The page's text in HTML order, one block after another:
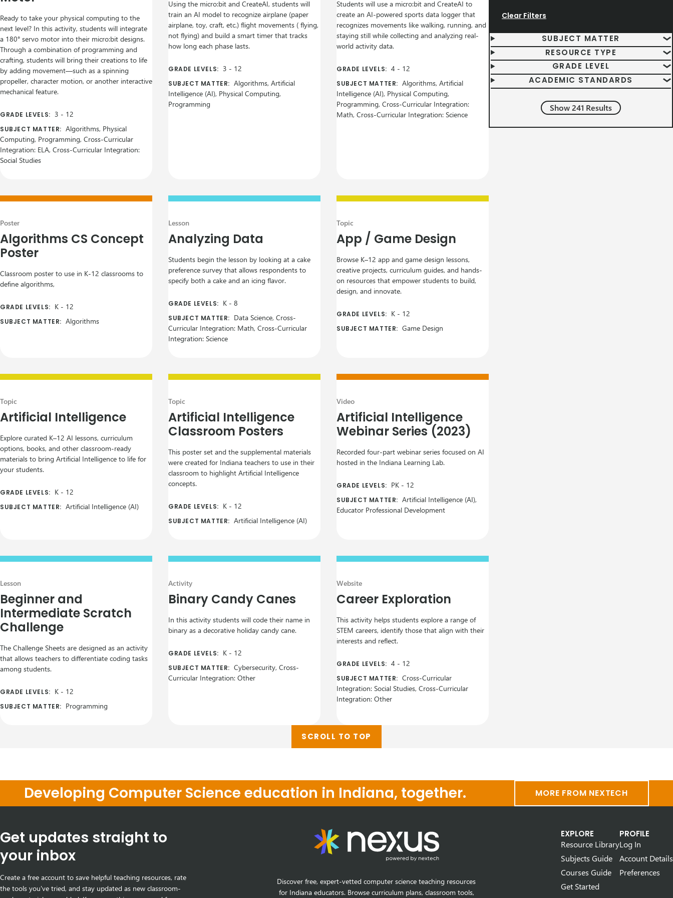
Ready to take your physical computing to the
next level? In this activity, students will integrate
a 180° servo motor into their micro:bit designs.
Through a combination of programming and
crafting, students will bring their creations to life
by adding movement—such as a spinning
propeller, character motion, or another interactive
mechanical feature.
GRADE LEVELS: 3 - 12
SUBJECT MATTER: Algorithms, Physical
Computing, Programming, Cross-Curricular
Integration: ELA, Cross-Curricular Integration:
Social Studies
Using the micro:bit and CreateAI, students will
train an AI model to recognize airplane (paper
airplane, toy, craft, etc.) flight movements ( flying,
not flying) and build a smart timer that tracks
how long each phase lasts.
GRADE LEVELS: 3 - 12
SUBJECT MATTER: Algorithms, Artificial
Intelligence (AI), Physical Computing,
Programming
Students will use a micro:bit and CreateAI to
create an AI-powered sports data logger that
recognizes movements like walking, running, and
staying still while collecting and analyzing real-
world activity data.
GRADE LEVELS: 4 - 12
SUBJECT MATTER: Algorithms, Artificial
Intelligence (AI), Physical Computing,
Programming, Cross-Curricular Integration:
Math, Cross-Curricular Integration: Science
Poster
Algorithms CS Concept
Poster
Classroom poster to use in K-12 classrooms to
define algorithms,
GRADE LEVELS: K - 12
SUBJECT MATTER: Algorithms
Lesson
Analyzing Data
Students begin the lesson by looking at a cake
preference survey that allows respondents to
specify both a cake and an icing flavor.
GRADE LEVELS: K - 8
SUBJECT MATTER: Data Science, Cross-
Curricular Integration: Math, Cross-Curricular
Integration: Science
Topic
App / Game Design
Browse K–12 app and game design lessons,
creative projects, curriculum guides, and hands-
on resources that empower students to build,
design, and innovate.
GRADE LEVELS: K - 12
SUBJECT MATTER: Game Design
Topic
Artificial Intelligence
Explore curated K–12 AI lessons, curriculum
options, books, and other classroom-ready
materials to bring Artificial Intelligence to life for
your students.
GRADE LEVELS: K - 12
SUBJECT MATTER: Artificial Intelligence (AI)
Topic
Artificial Intelligence
Classroom Posters
This poster set and the supplemental materials
were created for Indiana teachers to use in their
classroom to highlight Artificial Intelligence
concepts.
GRADE LEVELS: K - 12
SUBJECT MATTER: Artificial Intelligence (AI)
Video
Artificial Intelligence
Webinar Series (2023)
Recorded four-part webinar series focused on AI
hosted in the Indiana Learning Lab.
GRADE LEVELS: PK - 12
SUBJECT MATTER: Artificial Intelligence (AI),
Educator Professional Development
Lesson
Beginner and
Intermediate Scratch
Challenge
The Challenge Sheets are designed as an activity
that allows teachers to differentiate coding tasks
among students.
GRADE LEVELS: K - 12
SUBJECT MATTER: Programming
Activity
Binary Candy Canes
In this activity students will code their name in
binary as a decorative holiday candy cane.
GRADE LEVELS: K - 12
SUBJECT MATTER: Cybersecurity, Cross-
Curricular Integration: Other
Website
Career Exploration
This activity helps students explore a range of
STEM careers, identify those that align with their
interests and reflect.
GRADE LEVELS: 4 - 12
SUBJECT MATTER: Cross-Curricular
Integration: Social Studies, Cross-Curricular
Integration: Other
Clear Filters
Subject Matter FiltersSUBJECT MATTER
Resource Type FiltersRESOURCE TYPE
Grade Level FiltersGRADE LEVEL
Academic Standard Filters
ACADEMIC STANDARDS
Show 241 Results
SCROLL TO TOP
Developing Computer Science education in Indiana, together. MORE FROM NEXTECH
Get updates straight to
your inbox
Create a free account to save helpful teaching resources, rate
the tools you've tried, and stay updated as new classroom-
Discover free, expert-vetted computer science teaching resources
for Indiana educators. Browse curriculum plans, classroom tools,
EXPLORE
Resource Library
Subjects Guide
Courses Guide
Get Started
PROFILE
Log In
Account Details
Preferences